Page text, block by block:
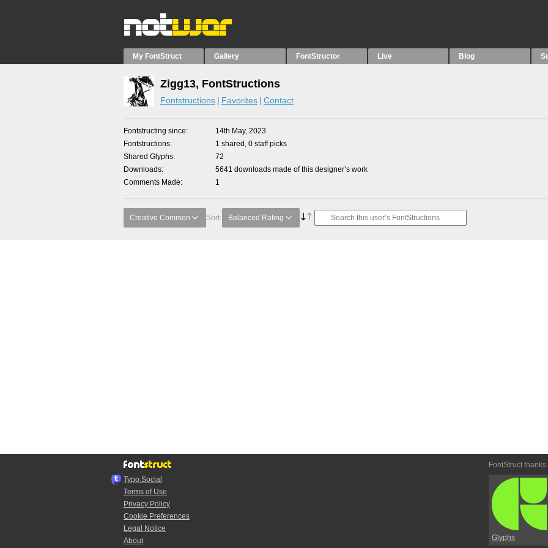
My FontStruct Gallery FontStructor Live Blog
Zigg13, FontStructions
Fontstructions Favorites Contact
Fontstructing since
14th May, 2023
Fontstructions
1 shared, 0 staff picks
Shared Glyphs
72
Downloads
5641 downloads made of this designer’s work
Comments Made
1
Creative Common Sort: Balanced Rating
Typo.Social
Terms of Use
Privacy Policy
Cookie Preferences
Legal Notice
About
FontStruct thanks
Glyphs